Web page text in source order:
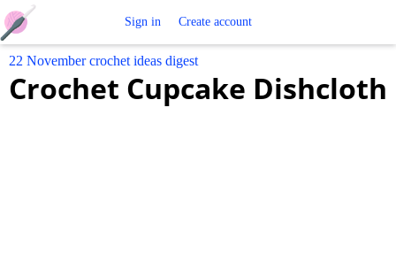
Crochet
Sign in Create account
22 November crochet ideas digest
Crochet Cupcake Dishcloth